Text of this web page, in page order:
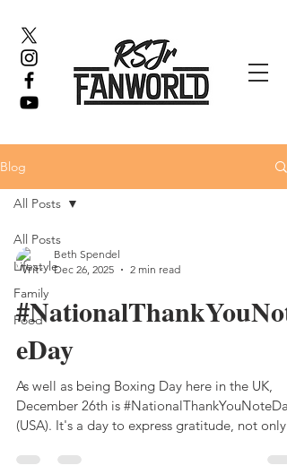
Blog
All Posts
Lifestyle
Family
Food
All Posts
Beth Spendel
Dec 26, 2025
2 min read
#NationalThankYouNot
eDay
As well as being Boxing Day here in the UK,
December 26th is #NationalThankYouNoteDay
(USA). It's a day to express gratitude, not only
gifts we've received throughout the year. And